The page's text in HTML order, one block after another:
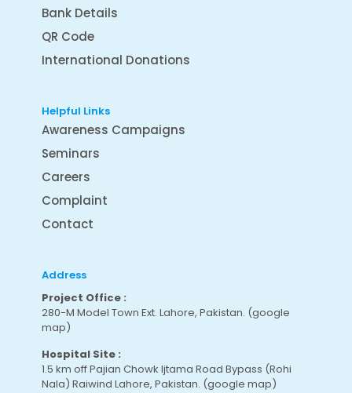
Bank Details
QR Code
International Donations
Helpful Links
Awareness Campaigns
Seminars
Careers
Complaint
Contact
Address
Project Office :
280-M Model Town Ext. Lahore, Pakistan. (google
map)
Hospital Site :
1.5 km off Pajian Chowk Ijtama Road Bypass (Rohi
Nala) Raiwind Lahore, Pakistan. (google map)